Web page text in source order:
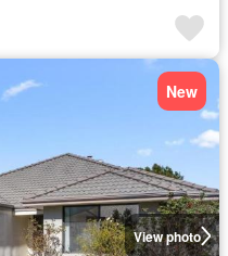
View photo
New